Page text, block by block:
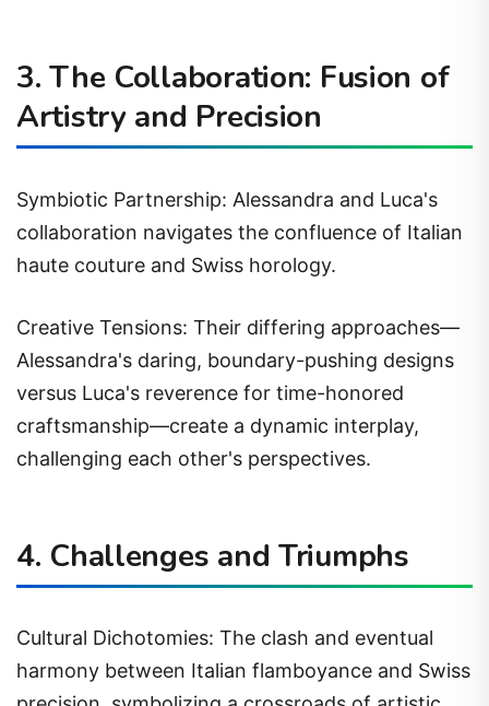
3. The Collaboration: Fusion of
Artistry and Precision
Symbiotic Partnership: Alessandra and Luca's
collaboration navigates the confluence of Italian
haute couture and Swiss horology.
Creative Tensions: Their differing approaches—
Alessandra's daring, boundary-pushing designs
versus Luca's reverence for time-honored
craftsmanship—create a dynamic interplay,
challenging each other's perspectives.
4. Challenges and Triumphs
Cultural Dichotomies: The clash and eventual
harmony between Italian flamboyance and Swiss